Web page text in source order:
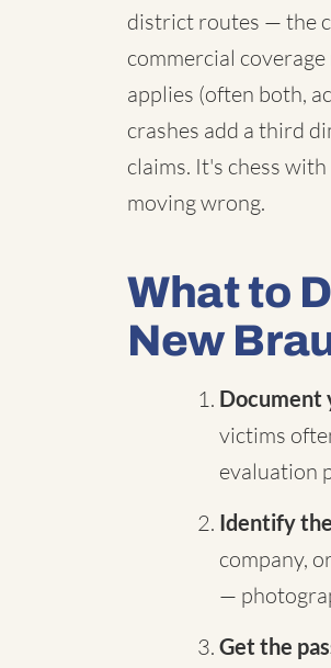
district routes — the
commercial
applies (often both,
crashes add a third
claims. It's chess
moving wrong.
What to
New
Document
victims
evaluation
Identify
company,
—
Get the